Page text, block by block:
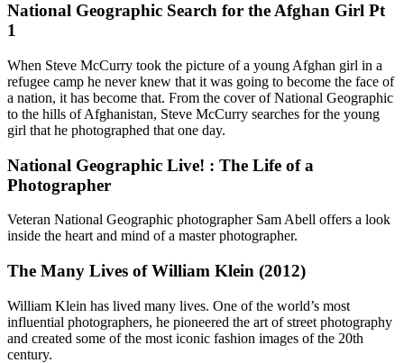
National Geographic Search for the Afghan Girl Pt
1
When Steve McCurry took the picture of a young Afghan girl in a
refugee camp he never knew that it was going to become the face of
a nation, it has become that. From the cover of National Geographic
to the hills of Afghanistan, Steve McCurry searches for the young
girl that he photographed that one day.
National Geographic Live! : The Life of a
Photographer
Veteran National Geographic photographer Sam Abell offers a look
inside the heart and mind of a master photographer.
The Many Lives of William Klein (2012)
William Klein has lived many lives. One of the world’s most
influential photographers, he pioneered the art of street photography
and created some of the most iconic fashion images of the 20th
century.